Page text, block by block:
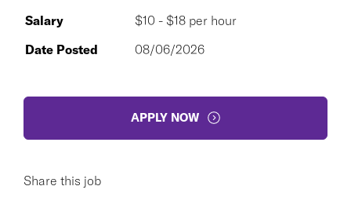
Salary
$10 - $18 per hour
Date Posted
08/06/2026
APPLY NOW
Share this job